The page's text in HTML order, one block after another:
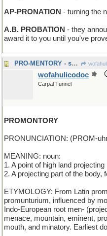
AP-PRONATION - turning the
A.B. PROBATION - they
award it to you until you've
PRO-MENTORY - supportive of teachers
wofahulicodoc
Carpal Tunnel
PROMONTORY
PRONUNCIATION: (PROM-
MEANING: noun:
1. A point of high land
2. A projecting part of the body,
ETYMOLOGY: From Latin
promunturium, influenced by
Indo-European root men-
menace, mountain, eminent,
mouth, and minatory. Earliest